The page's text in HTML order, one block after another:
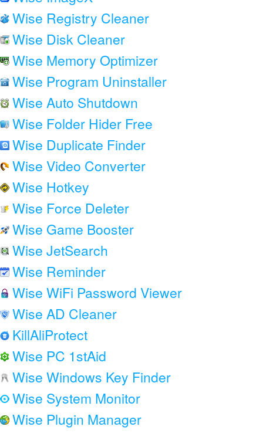
Wise Registry Cleaner
Wise Disk Cleaner
Wise Memory Optimizer
Wise Program Uninstaller
Wise Auto Shutdown
Wise Folder Hider Free
Wise Duplicate Finder
Wise Video Converter
Wise Hotkey
Wise Force Deleter
Wise Game Booster
Wise JetSearch
Wise Reminder
Wise WiFi Password Viewer
Wise AD Cleaner
KillAliProtect
Wise PC 1stAid
Wise Windows Key Finder
Wise System Monitor
Wise Plugin Manager